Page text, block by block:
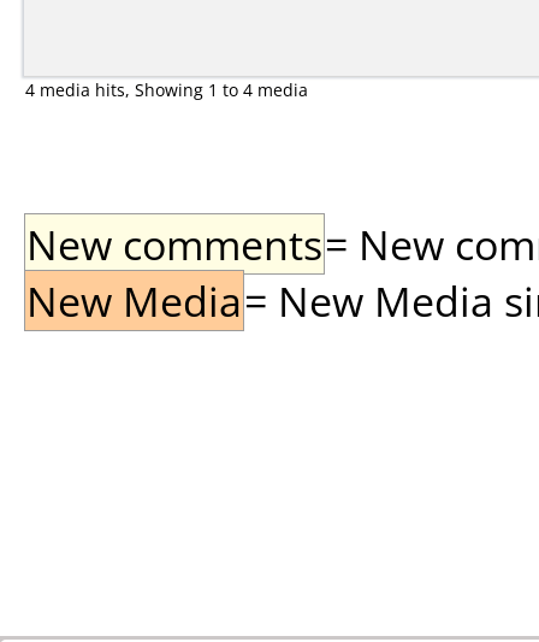
4 media hits, Showing 1 to 4 media
New comments= New
New Media= New Media